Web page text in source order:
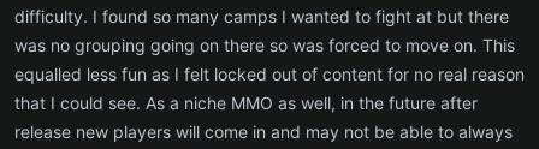
difficulty. I found so many camps I wanted to fight at but there
was no grouping going on there so was forced to move on. This
equalled less fun as I felt locked out of content for no real reason
that I could see. As a niche MMO as well, in the future after
release new players will come in and may not be able to always